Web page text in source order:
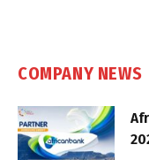
COMPANY NEWS